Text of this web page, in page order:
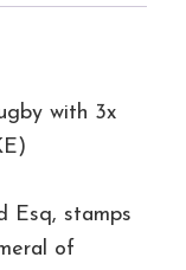
with 3x
Esq, stamps
of